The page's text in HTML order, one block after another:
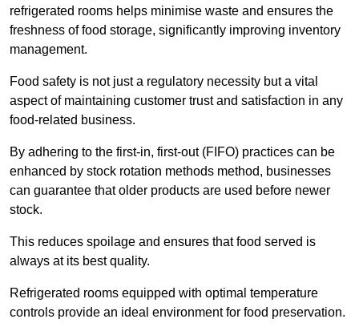
refrigerated rooms helps minimise waste and ensures the
freshness of food storage, significantly improving inventory
management.
Food safety is not just a regulatory necessity but a vital
aspect of maintaining customer trust and satisfaction in any
food-related business.
By adhering to the first-in, first-out (FIFO) practices can be
enhanced by stock rotation methods method, businesses
can guarantee that older products are used before newer
stock.
This reduces spoilage and ensures that food served is
always at its best quality.
Refrigerated rooms equipped with optimal temperature
controls provide an ideal environment for food preservation.